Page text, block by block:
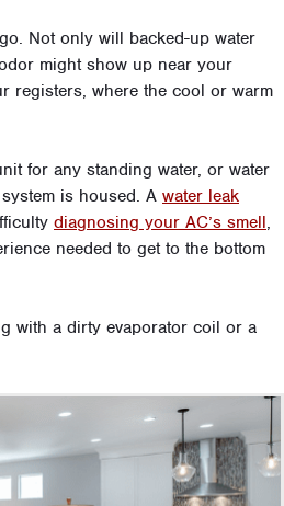
Not only will backed-up water
might show up near your
registers, where the cool or warm
for any standing water, or water
is housed. A water leak
diagnosing your AC’s smell,
needed to get to the bottom
with a dirty evaporator coil or a